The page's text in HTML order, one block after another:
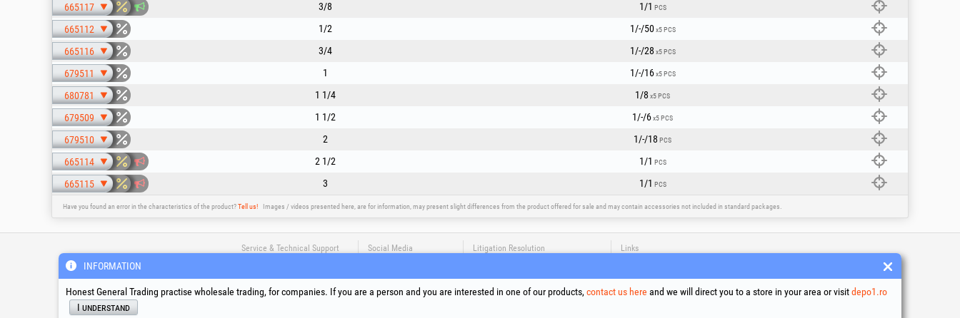
665117
3/8 1/1 PCS
665112 1/2 1/-/50x5 PCS
665116 3/4 1/-/28 x5 PCS
679511 1 1/-/16x5 PCS
680781 1 1/4 1/8 x5 PCS
679509 1 1/2 1/-/6x5 PCS
679510 2 1/-/18 PCS
665114 2 1/2 1/1 PCS
665115 3 1/1 PCS
Have you found an error in the characteristics of the product?Tell us! Images / videos presented here, are for information, may present slight differences from the product offered for sale and may contain accessories not included in standard packages.
Service & Technical Support
suport@honest.ro
Social Media Litigation Resolution Links
Cookies Usage Policy
INFORMATION
Honest General Trading practise wholesale trading, for companies. If you are a person and you are interested in one of our products, contact us here and we will direct you to a store in your area or visitdepo1.ro
I understand